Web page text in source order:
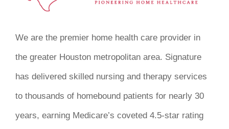
We are the premier home health care provider in
the greater Houston metropolitan area. Signature
has delivered skilled nursing and therapy services
to thousands of homebound patients for nearly 30
years, earning Medicare’s coveted 4.5-star rating